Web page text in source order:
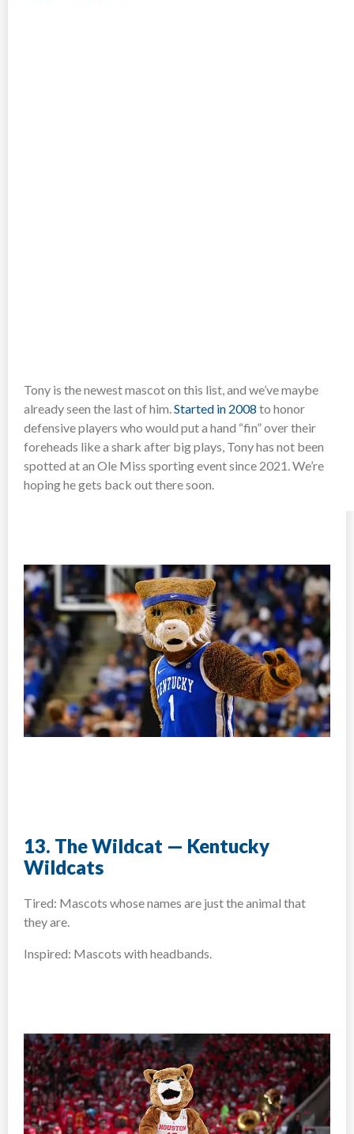
Tony is the newest mascot on this list, and we’ve maybe
already seen the last of him.Started in 2008 to honor
defensive players who would put a hand “fin” over their
foreheads like a shark after big plays, Tony has not been
spotted at an Ole Miss sporting event since 2021. We’re
hoping he gets back out there soon.
13. The Wildcat — Kentucky
Wildcats
Tired: Mascots whose names are just the animal that
they are.
Inspired: Mascots with headbands.